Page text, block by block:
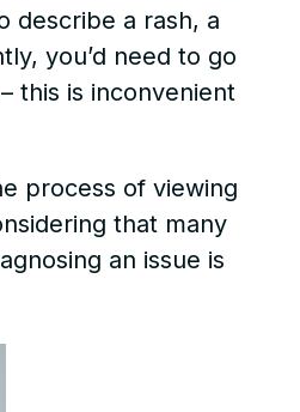
describe a rash, a
you’d need to go
this is inconvenient
process of viewing
that many
an issue is